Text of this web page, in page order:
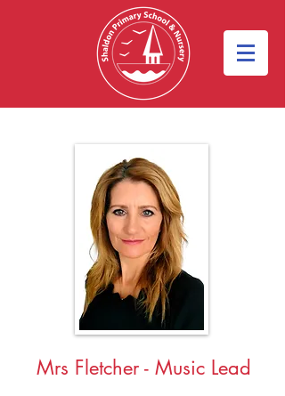
Mrs Fletcher - Music Lead